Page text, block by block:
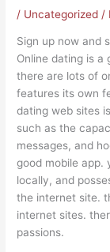
/ Uncategorized /
Sign up now and
Online dating is
there are lots of
features its own
dating web sites
such as the
messages, and
good mobile app.
locally, and
the internet site.
internet sites.
passions.